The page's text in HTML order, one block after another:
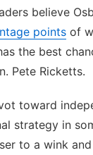
believe
points of
the best
Pete Ricketts.
toward
strategy in
to a wink